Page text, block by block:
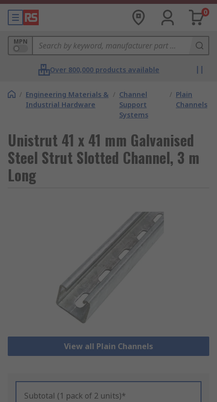
0
MPN
Over 800,000 products available
/ Engineering Materials &
Industrial Hardware
/ Channel
Support
Systems
/ Plain
Channels
Unistrut 41 x 41 mm Galvanised
Steel Strut Slotted Channel, 3 m
Long
View all Plain Channels
Subtotal (1 pack of 2 units)*